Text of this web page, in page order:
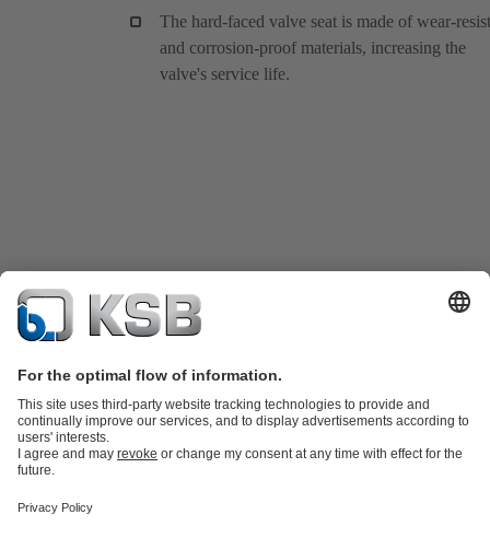
The hard-faced valve seat is made of wear-
and corrosion-proof materials, increasing the
valve's service life.
partsKSB SupremeServ: Premium service for pumps and